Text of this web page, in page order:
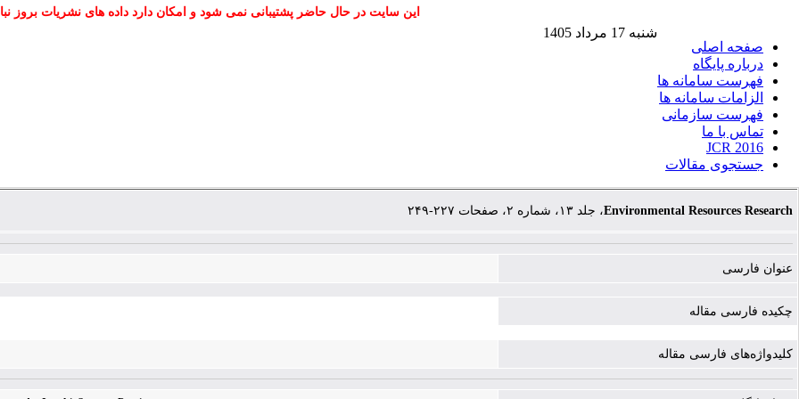
این سایت در حال حاضر پشتیبانی نمی شود و امکان دارد داده های نشریات بروز
صفحه اصلی
درباره پایگاه
فهرست سامانه ها
الزامات سامانه ها
فهرست سازمانی
تماس با ما
JCR 2016
جستجوی مقالات
شنبه 17 مرداد 1405
Environmental Resources Research، جلد ۱۳، شماره ۲، صفحات ۲۲۷-۲۴۹
عنوان فارسی
چکیده فارسی مقاله
کلیدواژه‌های فارسی مقاله